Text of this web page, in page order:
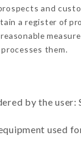
and
a register of
processes them.
by the user:
used